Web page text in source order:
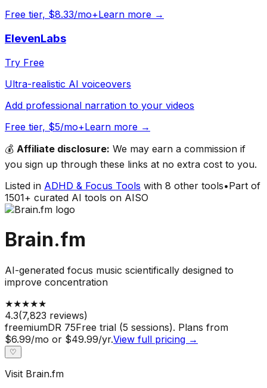
Free tier, $8.33/mo+Learn more →
ElevenLabs
Try Free
Ultra-realistic AI voiceovers
Add professional narration to your videos
Free tier, $5/mo+Learn more →
💰 Affiliate disclosure: We may earn a commission if
you sign up through these links at no extra cost to you.
Listed in ADHD & Focus Tools with 8 other tools•Part of
1501+ curated AI tools on AISO
Brain.fm
AI-generated focus music scientifically designed to
improve concentration
★★★★★
4.3(7,823 reviews)
freemiumDR 75Free trial (5 sessions). Plans from
$6.99/mo or $49.99/yr.View full pricing →
♡
Visit Brain.fm